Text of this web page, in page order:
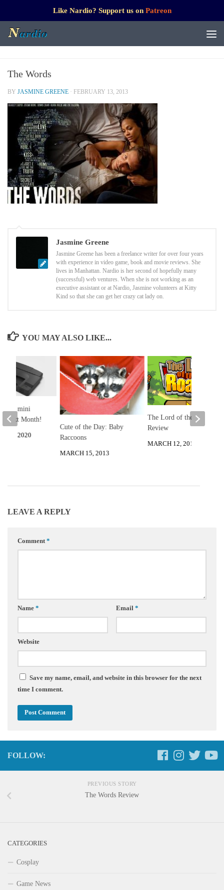
Like Nardio? Support us on Patreon
The Words
BY JASMINE GREENE · FEBRUARY 13, 2013
Jasmine Greene
Jasmine Greene has been a freelance writer for over four years
with experience in video game, book and movie reviews. She
lives in Manhattan. Nardio is her second of hopefully many
(successful) web ventures. When she is not working as an
executive assistant or at Nardio, Jasmine volunteers at Kitty
Kind so that she can get her crazy cat lady on.
YOU MAY ALSO LIKE...
Cute of the Day: Baby
Raccoons
MARCH 15, 2013
The Lord of the Roads
Review
MARCH 12, 2013
16 mini
Next Month!
24, 2020
LEAVE A REPLY
Comment *
Name * Email *
Website
Save my name, email, and website in this browser for the next
time I comment.
FOLLOW:
PREVIOUS STORY
The Words Review
CATEGORIES
Cosplay
Game News